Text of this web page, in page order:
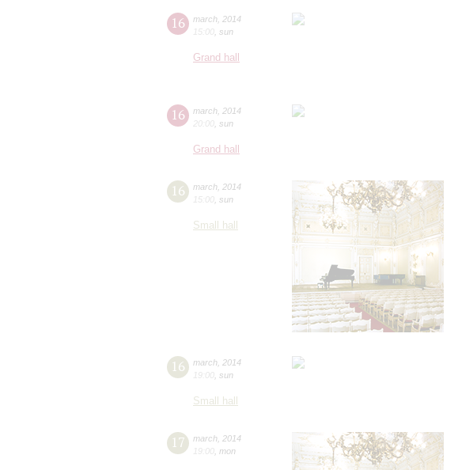
16 march 2014
15:00 sun
Grand hall
16 march 2014
20:00 sun
Grand hall
16 march 2014
15:00 sun
Small hall
16 march 2014
19:00 sun
Small hall
17 march 2014
19:00 mon